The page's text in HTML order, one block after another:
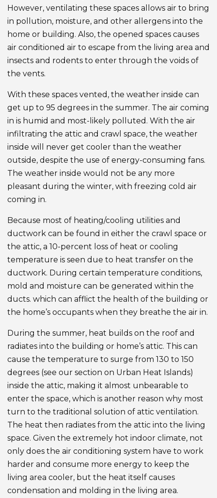
However, ventilating these spaces allows air to bring
in pollution, moisture, and other allergens into the
home or building. Also, the opened spaces causes
air conditioned air to escape from the living area and
insects and rodents to enter through the voids of
the vents.
With these spaces vented, the weather inside can
get up to 95 degrees in the summer. The air coming
in is humid and most-likely polluted. With the air
infiltrating the attic and crawl space, the weather
inside will never get cooler than the weather
outside, despite the use of energy-consuming fans.
The weather inside would not be any more
pleasant during the winter, with freezing cold air
coming in.
Because most of heating/cooling utilities and
ductwork can be found in either the crawl space or
the attic, a 10-percent loss of heat or cooling
temperature is seen due to heat transfer on the
ductwork. During certain temperature conditions,
mold and moisture can be generated within the
ducts. which can afflict the health of the building or
the home’s occupants when they breathe the air in.
During the summer, heat builds on the roof and
radiates into the building or home’s attic. This can
cause the temperature to surge from 130 to 150
degrees (see our section on Urban Heat Islands)
inside the attic, making it almost unbearable to
enter the space, which is another reason why most
turn to the traditional solution of attic ventilation.
The heat then radiates from the attic into the living
space. Given the extremely hot indoor climate, not
only does the air conditioning system have to work
harder and consume more energy to keep the
living area cooler, but the heat itself causes
condensation and molding in the living area.